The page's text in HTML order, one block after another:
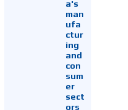
a's
man
ufa
ctur
ing
and
con
sum
er
sect
ors